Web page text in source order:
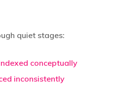
quiet stages:
conceptually
inconsistently